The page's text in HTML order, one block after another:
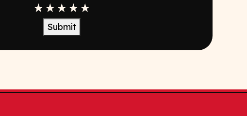
1 Star2 Star
3 Star
4 Star5 Star
Submit